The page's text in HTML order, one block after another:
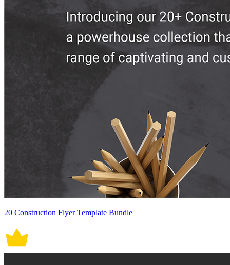
20 Construction Flyer Template Bundle